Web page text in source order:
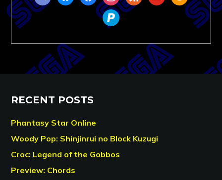
paypal
RECENT POSTS
Phantasy Star Online
Woody Pop: Shinjinrui no Block Kuzugi
Croc: Legend of the Gobbos
Preview: Chords